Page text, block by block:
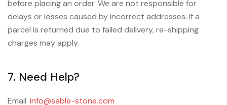
before placing an order. We are not responsible for
delays or losses caused by incorrect addresses. If a
parcel is returned due to failed delivery, re-shipping
charges may apply.
7. Need Help?
Email: info@sable-stone.com